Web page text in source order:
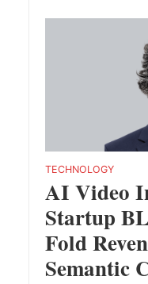
TECHNOLOGY
AI Video
Startup
Fold
Semantic